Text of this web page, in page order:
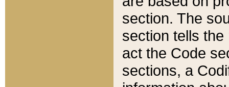
section. The
section tells
act the Code
sections, a